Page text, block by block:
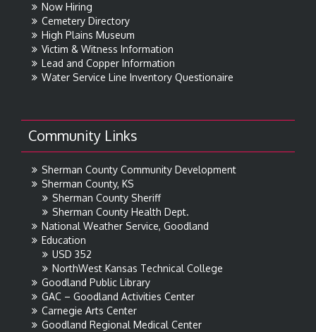
Now Hiring
Cemetery Directory
High Plains Museum
Victim & Witness Information
Lead and Copper Information
Water Service Line Inventory Questionaire
Community Links
Sherman County Community Development
Sherman County, KS
Sherman County Sheriff
Sherman County Health Dept.
National Weather Service, Goodland
Education
USD 352
NorthWest Kansas Technical College
Goodland Public Library
GAC – Goodland Activities Center
Carnegie Arts Center
Goodland Regional Medical Center